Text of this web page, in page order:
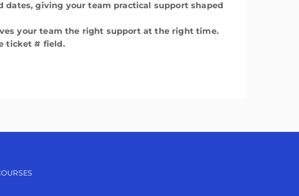
giving your team practical support shaped
your team the right support at the right time.
ticket # field.
navigation